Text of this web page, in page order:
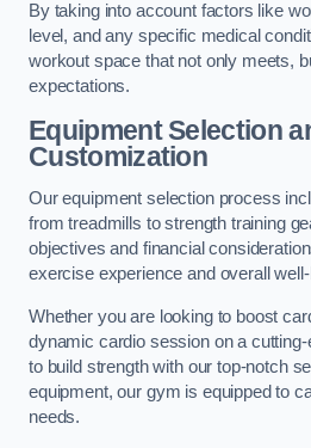
By taking into account factors like
level, and any specific medical
workout space that not only meets,
expectations.
Equipment Selection
Customization
Our equipment selection process
from treadmills to strength training
objectives and financial
exercise experience and overall
Whether you are looking to boost
dynamic cardio session on a
to build strength with our top-notch
equipment, our gym is equipped to
needs.